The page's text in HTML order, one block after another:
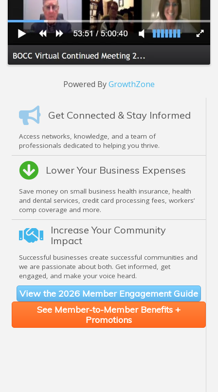
Get Connected & Stay Informed
Access networks, knowledge, and a team of
professionals dedicated to helping you thrive.
Lower Your Business Expenses
Save money on small business health insurance, health
and dental services, credit card processing fees, workers’
comp coverage and more.
Increase Your Community
Impact
Successful businesses create successful communities and
we are passionate about both. Get informed, get
engaged, and make your voice heard.
View the 2026 Member Engagement Guide
See Member-to-Member Benefits +
Promotions
Powered ByGrowthZone